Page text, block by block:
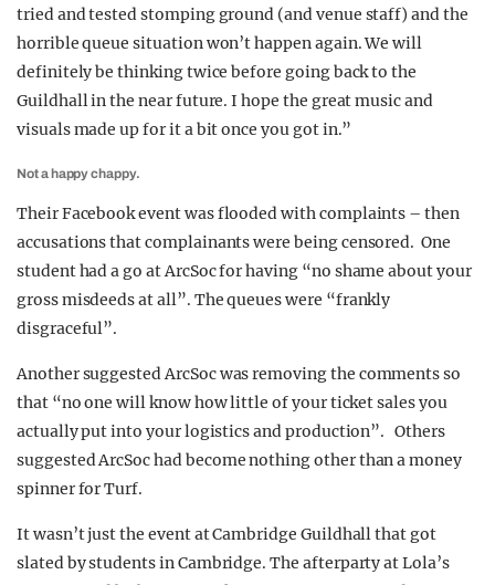
tried and tested stomping ground (and venue staff) and the
horrible queue situation won’t happen again. We will
definitely be thinking twice before going back to the
Guildhall in the near future. I hope the great music and
visuals made up for it a bit once you got in.”
Not a happy chappy.
Their Facebook event was flooded with complaints – then
accusations that complainants were being censored. One
student had a go at ArcSoc for having “no shame about your
gross misdeeds at all”. The queues were “frankly
disgraceful”.
Another suggested ArcSoc was removing the comments so
that “no one will know how little of your ticket sales you
actually put into your logistics and production”. Others
suggested ArcSoc had become nothing other than a money
spinner for Turf.
It wasn’t just the event at Cambridge Guildhall that got
slated by students in Cambridge. The afterparty at Lola’s